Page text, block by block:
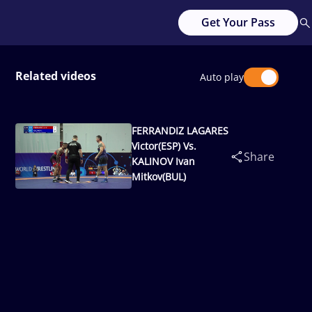
Get Your Pass
Related videos Auto play
FERRANDIZ LAGARES
Victor(ESP) Vs.
KALINOV Ivan
Mitkov(BUL)
Share